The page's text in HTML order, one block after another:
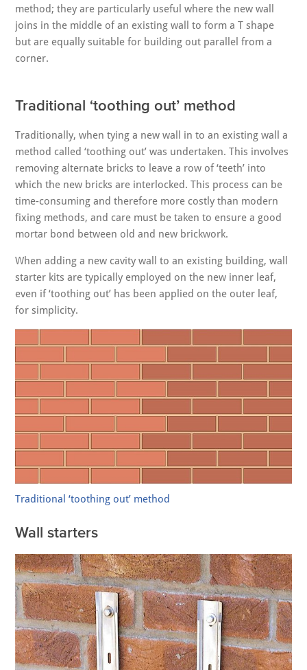
method; they are particularly useful where the new wall
joins in the middle of an existing wall to form a T shape
but are equally suitable for building out parallel from a
corner.
Traditional ‘toothing out’ method
Traditionally, when tying a new wall in to an existing wall a
method called ‘toothing out’ was undertaken. This involves
removing alternate bricks to leave a row of ‘teeth’ into
which the new bricks are interlocked. This process can be
time-consuming and therefore more costly than modern
fixing methods, and care must be taken to ensure a good
mortar bond between old and new brickwork.
When adding a new cavity wall to an existing building, wall
starter kits are typically employed on the new inner leaf,
even if ‘toothing out’ has been applied on the outer leaf,
for simplicity.
Traditional ‘toothing out’ method
Wall starters